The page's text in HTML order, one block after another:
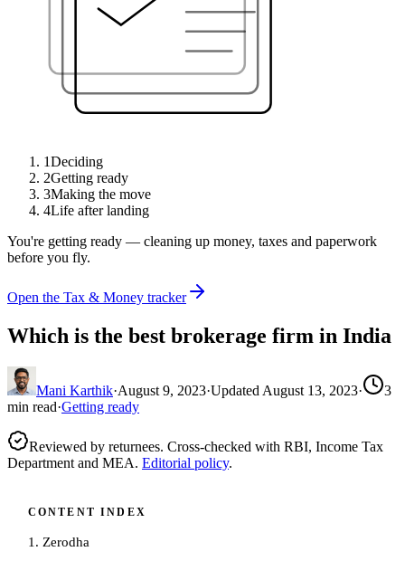
1Deciding
2Getting ready
3Making the move
4Life after landing
You're getting ready — cleaning up money, taxes and paperwork
before you fly.
Open the Tax & Money tracker
Which is the best brokerage firm in India
Mani Karthik·August 9, 2023·Updated August 13, 2023·
3
min read·Getting ready
Reviewed by returnees. Cross-checked with RBI, Income Tax
Department and MEA. Editorial policy.
CONTENT INDEX
1. Zerodha